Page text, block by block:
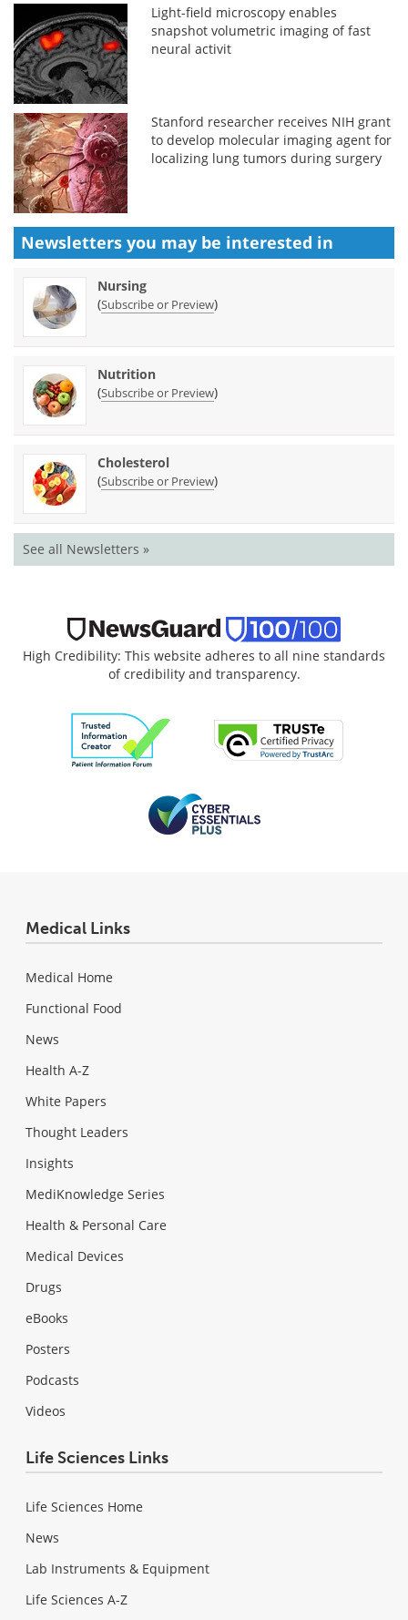
Light-field microscopy enables
snapshot volumetric imaging of fast
neural activit
Stanford researcher receives NIH grant
to develop molecular imaging agent for
localizing lung tumors during surgery
Newsletters you may be interested in
Nursing
(Subscribe or Preview)
Nutrition
(Subscribe or Preview)
Cholesterol
(Subscribe or Preview)
See all Newsletters »
High Credibility: This website adheres to all nine standards
of credibility and transparency.
Medical Links
Medical Home
Functional Food
News
Health A-Z
White Papers
Thought Leaders
Insights
MediKnowledge Series
Health & Personal Care
Medical Devices
Drugs
eBooks
Posters
Podcasts
Videos
Life Sciences Links
Life Sciences Home
News
Lab Instruments & Equipment
Life Sciences A-Z